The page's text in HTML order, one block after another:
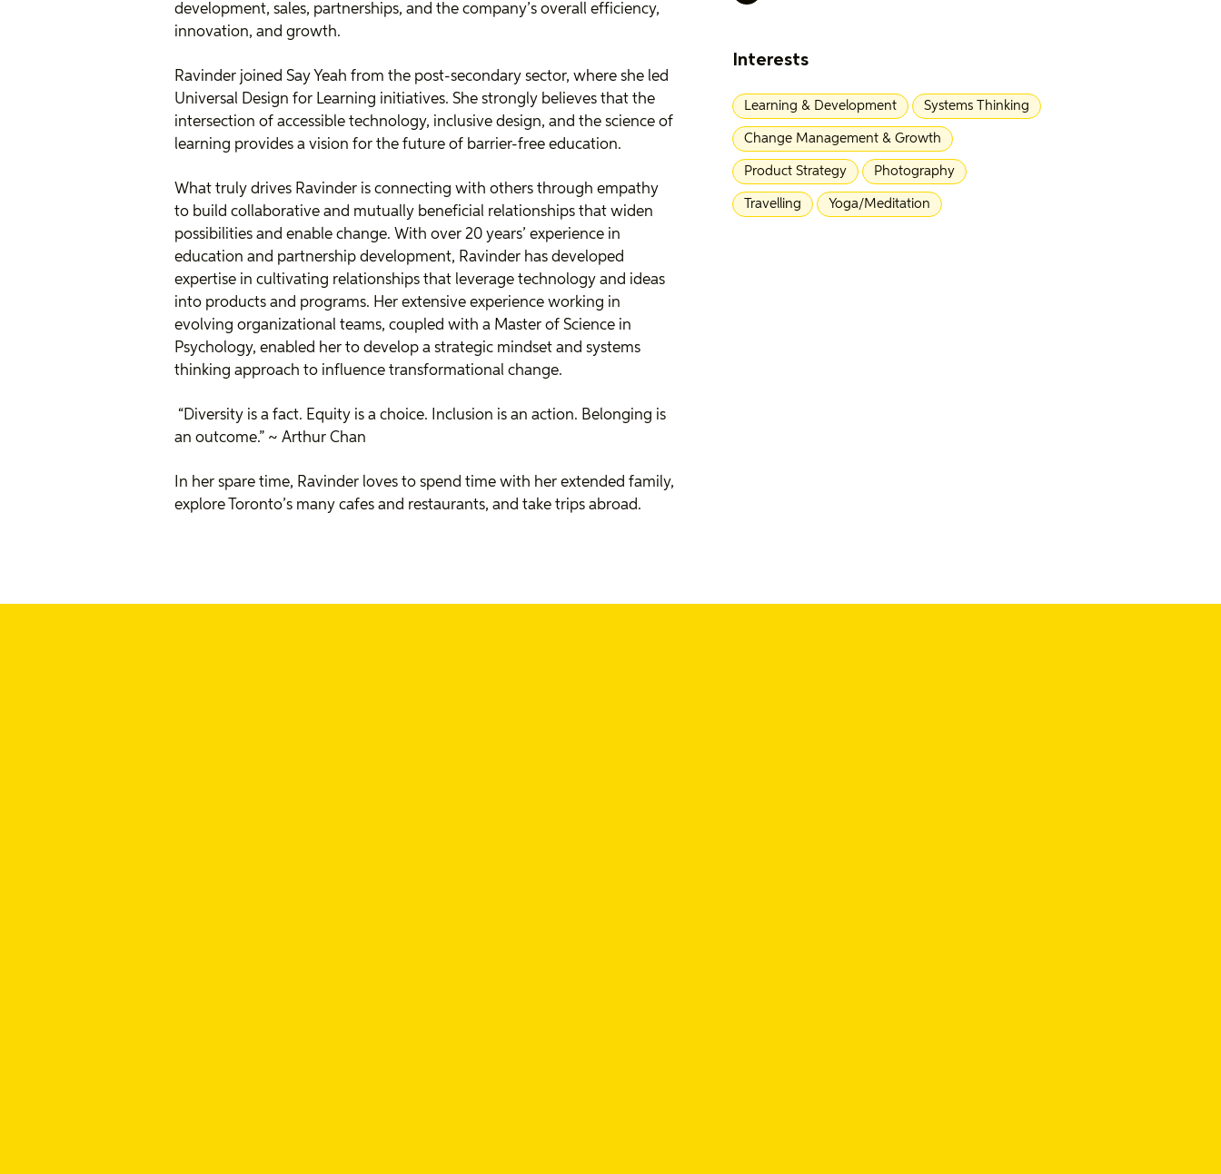
development, sales, partnerships, and the company’s overall efficiency,
innovation, and growth.
Ravinder joined Say Yeah from the post-secondary sector, where she led
Universal Design for Learning initiatives. She strongly believes that the
intersection of accessible technology, inclusive design, and the science of
learning provides a vision for the future of barrier-free education.
What truly drives Ravinder is connecting with others through empathy
to build collaborative and mutually beneficial relationships that widen
possibilities and enable change. With over 20 years’ experience in
education and partnership development, Ravinder has developed
expertise in cultivating relationships that leverage technology and ideas
into products and programs. Her extensive experience working in
evolving organizational teams, coupled with a Master of Science in
Psychology, enabled her to develop a strategic mindset and systems
thinking approach to influence transformational change.
“Diversity is a fact. Equity is a choice. Inclusion is an action. Belonging is
an outcome.” ~ Arthur Chan
In her spare time, Ravinder loves to spend time with her extended family,
explore Toronto’s many cafes and restaurants, and take trips abroad.
Interests
Learning & Development Systems Thinking
Change Management & Growth
Product Strategy Photography
Travelling Yoga/Meditation